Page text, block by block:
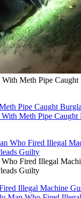
Meth Pipe
Pipe Caught
Meth Pipe
Fired Illegal
Guilty
Illegal Machine